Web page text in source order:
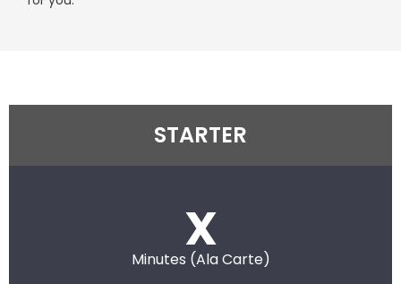
STARTER
x
Minutes (Ala Carte)